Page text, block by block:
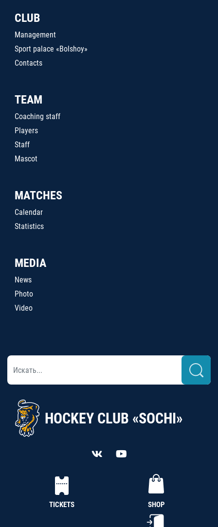
CLUB
Management
Sport palace «Bolshoy»
Contacts
TEAM
Coaching staff
Players
Staff
Mascot
MATCHES
Calendar
Statistics
MEDIA
News
Photo
Video
HOCKEY CLUB «SOCHI»
TICKETS SHOP